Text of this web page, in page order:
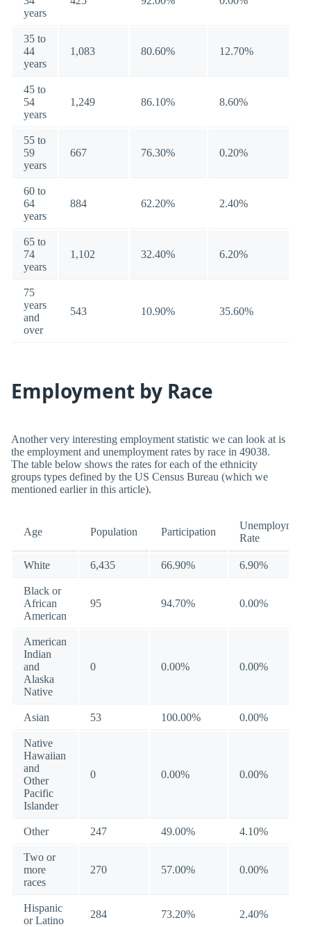
years
35 to
44
years
1,083 80.60% 12.70%
45 to
54
years
1,249 86.10% 8.60%
55 to
59
years
667 76.30% 0.20%
60 to
64
years
884 62.20% 2.40%
65 to
74
years
1,102 32.40% 6.20%
75
years
and
over
543 10.90% 35.60%
Employment by Race
Another very interesting employment statistic we can look at is
the employment and unemployment rates by race in 49038.
The table below shows the rates for each of the ethnicity
groups types defined by the US Census Bureau (which we
mentioned earlier in this article).
Age Population Participation
Unemployment
Rate
White 6,435 66.90% 6.90%
Black or
African
American
95 94.70% 0.00%
American
Indian
and
Alaska
Native
0 0.00% 0.00%
Asian 53 100.00% 0.00%
Native
Hawaiian
and
Other
Pacific
Islander
0 0.00% 0.00%
Other 247 49.00% 4.10%
Two or
more
races
270 57.00% 0.00%
Hispanic
or Latino
284 73.20% 2.40%